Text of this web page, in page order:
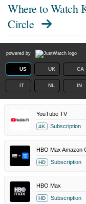
Where to Watch
Circle
powered by
US UK CA
IT NL IN
YouTube TV
4K Subscription
HBO Max Amazon
HD Subscription
HBO Max
HD Subscription